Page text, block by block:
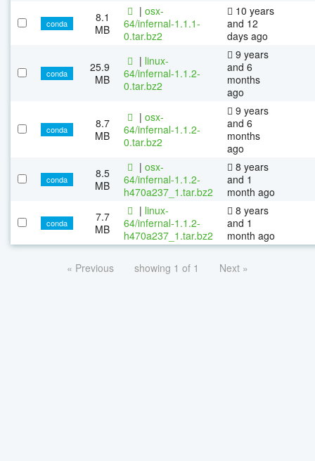
conda
8.1
MB
| osx-
64/infernal-1.1.1-
0.tar.bz2
10 years
and 12
days ago
conda
25.9
MB
| linux-
64/infernal-1.1.2-
0.tar.bz2
9 years
and 6
months
ago
conda
8.7
MB
| osx-
64/infernal-1.1.2-
0.tar.bz2
9 years
and 6
months
ago
conda
8.5
MB
| osx-
64/infernal-1.1.2-
h470a237_1.tar.bz2
8 years
and 1
month ago
conda
7.7
MB
| linux-
64/infernal-1.1.2-
h470a237_1.tar.bz2
8 years
and 1
month ago
« Previous showing 1 of 1 Next »